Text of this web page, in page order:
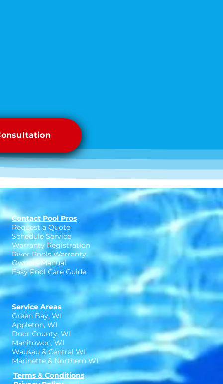
Contact Pool Pros
Request a Quote
Schedule Service
Warranty Registration
River Pools Warranty
Owners Manual
Easy Pool Care Guide
Service Areas
Green Bay, WI
Appleton, WI
Door County, WI
Manitowoc, WI
Wausau & Central WI
Marinette & Northern WI
Terms & Conditions